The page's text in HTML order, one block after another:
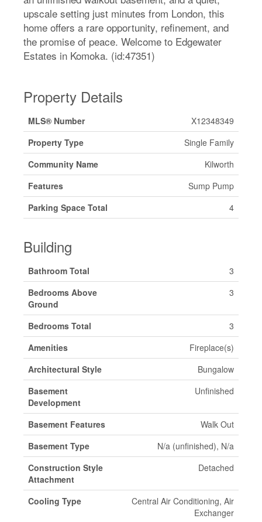
upscale setting just minutes from London, this
home offers a rare opportunity, refinement, and
the promise of peace. Welcome to Edgewater
Estates in Komoka. (id:47351)
Property Details
MLS® Number
X12348349
Property Type
Single Family
Community Name
Kilworth
Features
Sump Pump
Parking Space Total
4
Building
Bathroom Total
3
Bedrooms Above
Ground
3
Bedrooms Total
3
Amenities
Fireplace(s)
Architectural Style
Bungalow
Basement
Development
Unfinished
Basement Features
Walk Out
Basement Type
N/a (unfinished), N/a
Construction Style
Attachment
Detached
Cooling Type
Central Air Conditioning, Air
Exchanger